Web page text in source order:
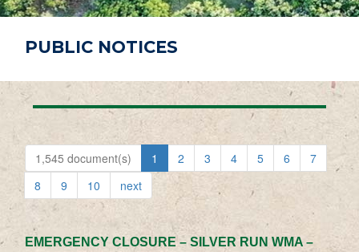
PUBLIC NOTICES
1,545 document(s) 1 2 3 4 5 6
7
8
9 10 next
EMERGENCY CLOSURE – SILVER RUN WMA –